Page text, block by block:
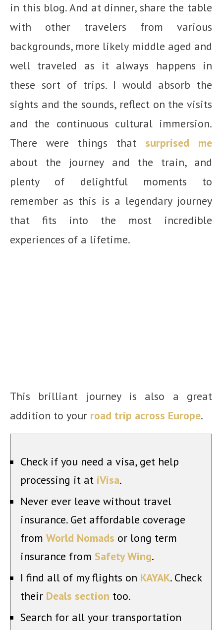
in this blog. And at dinner, share the table
with other travelers from various
backgrounds, more likely middle aged and
well traveled as it always happens in
these sort of trips. I would absorb the
sights and the sounds, reflect on the visits
and the continuous cultural immersion.
There were things that surprised me
about the journey and the train, and
plenty of delightful moments to
remember as this is a legendary journey
that fits into the most incredible
experiences of a lifetime.
This brilliant journey is also a great
addition to your road trip across Europe.
Check if you need a visa, get help
processing it at iVisa.
Never ever leave without travel
insurance. Get affordable coverage
from World Nomads or long term
insurance from Safety Wing.
I find all of my flights on KAYAK. Check
their Deals section too.
Search for all your transportation